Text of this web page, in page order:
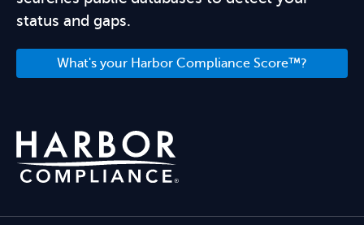
status and gaps.
What's your Harbor Compliance Score™?